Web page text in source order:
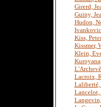
Girerd,
Guiny,
Hudon,
Kiss,
Kissmer,
Klein,
Lacroix,
Laliberté,